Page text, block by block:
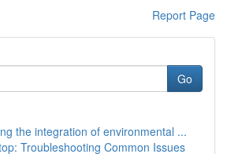
Report Page
Go
the integration of environmental ...
Troubleshooting Common Issues